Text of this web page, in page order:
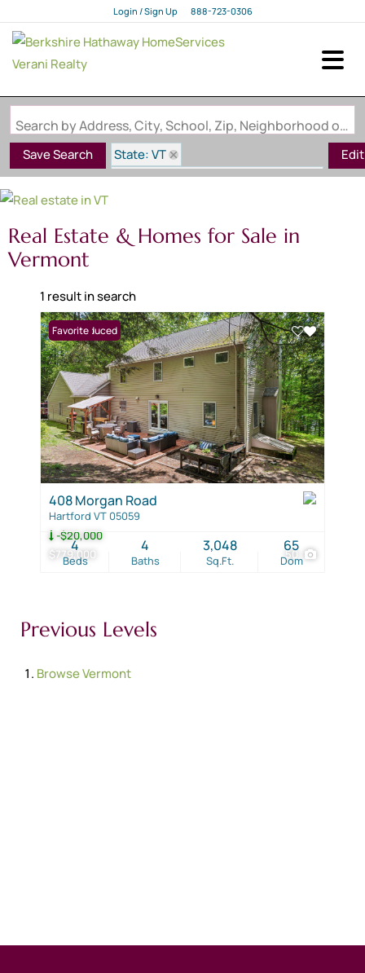
Login / Sign Up
Login
888-723-0306
Search by Address, City, School, Zip, Neighborhood or #MLS
Save Search
State: VT
Subdivision: Quechee Lakes QLLA
Real Estate & Homes for Sale in
Vermont
1 result in search
$779,000
-$20,000
50
Price Reduced
Favorite
408 Morgan Road
Hartford VT 05059
Beds
4
Baths
4
Sq.Ft.
3,048
Dom
65
Previous Levels
BrowseVermont